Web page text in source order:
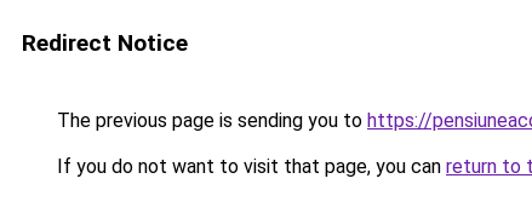
Redirect Notice
The previous page is sending you to https://
If you do not want to visit that page, you can return to